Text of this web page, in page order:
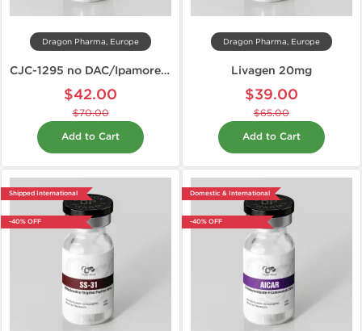
Dragon Pharma, Europe
CJC-1295 no DAC/Ipamorelin 10mg
$42.00
$70.00
Add to Cart
Dragon Pharma, Europe
Livagen 20mg
$39.00
$65.00
Add to Cart
Shipped International
-40% OFF
Domestic & International
-40% OFF